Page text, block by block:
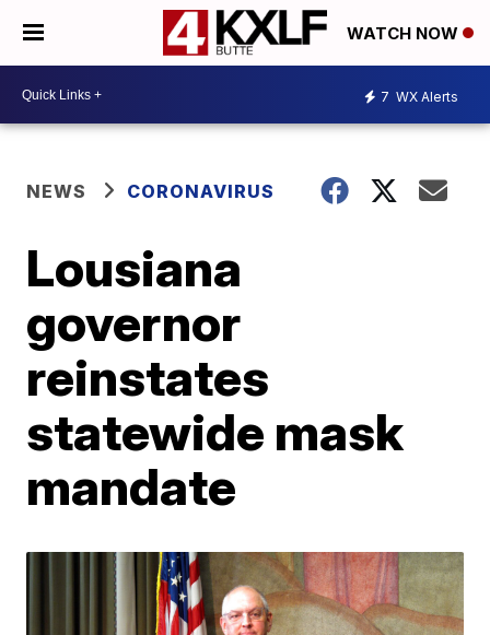
WATCH NOW
7 WX Alerts
NEWS CORONAVIRUS
Lousiana
governor
reinstates
statewide mask
mandate